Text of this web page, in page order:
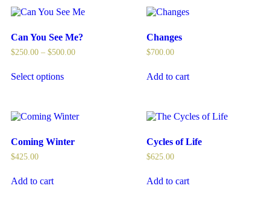
Can You See Me?
$250.00 – $500.00
Select options
Changes
$700.00
Add to cart
Coming Winter
$425.00
Add to cart
Cycles of Life
$625.00
Add to cart